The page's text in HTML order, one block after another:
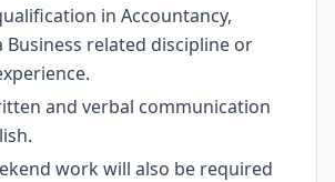
in Accountancy,
Business related discipline or
and verbal communication
work will also be required